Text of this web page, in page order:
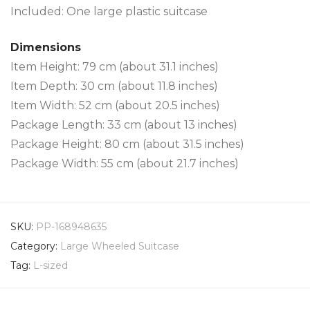
Included: One large plastic suitcase
Dimensions
Item Height: 79 cm (about 31.1 inches)
Item Depth: 30 cm (about 11.8 inches)
Item Width: 52 cm (about 20.5 inches)
Package Length: 33 cm (about 13 inches)
Package Height: 80 cm (about 31.5 inches)
Package Width: 55 cm (about 21.7 inches)
SKU: PP-168948635
Category: Large Wheeled Suitcase
Tag: L-sized